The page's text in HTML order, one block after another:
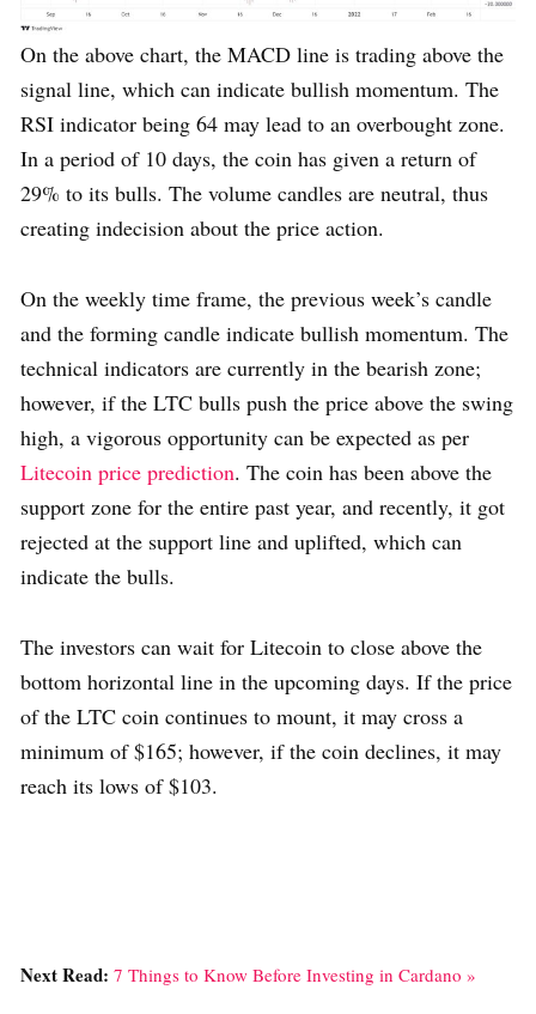
On the above chart, the MACD line is trading above the
signal line, which can indicate bullish momentum. The
RSI indicator being 64 may lead to an overbought zone.
In a period of 10 days, the coin has given a return of
29% to its bulls. The volume candles are neutral, thus
creating indecision about the price action.
On the weekly time frame, the previous week’s candle
and the forming candle indicate bullish momentum. The
technical indicators are currently in the bearish zone;
however, if the LTC bulls push the price above the swing
high, a vigorous opportunity can be expected as per
Litecoin price prediction. The coin has been above the
support zone for the entire past year, and recently, it got
rejected at the support line and uplifted, which can
indicate the bulls.
The investors can wait for Litecoin to close above the
bottom horizontal line in the upcoming days. If the price
of the LTC coin continues to mount, it may cross a
minimum of $165; however, if the coin declines, it may
reach its lows of $103.
Next Read: 7 Things to Know Before Investing in Cardano »